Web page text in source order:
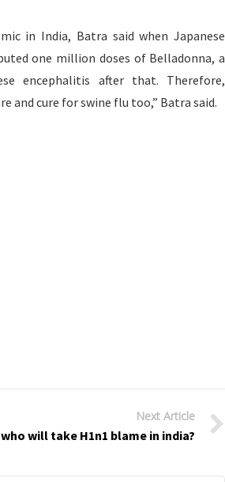
in India, Batra said when Japanese
one million doses of Belladonna, a
encephalitis after that. Therefore,
and cure for swine flu too,” Batra said.
Next Article
who will take H1n1 blame in india?